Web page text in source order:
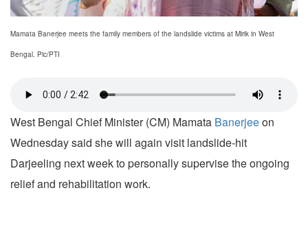
Mamata Banerjee meets the family members of the landslide victims at Mirik in West
Bengal. Pic/PTI
West Bengal Chief Minister (CM) Mamata Banerjeeon
Wednesday said she will again visit landslide-hit
Darjeeling next week to personally supervise the ongoing
relief and rehabilitation work.